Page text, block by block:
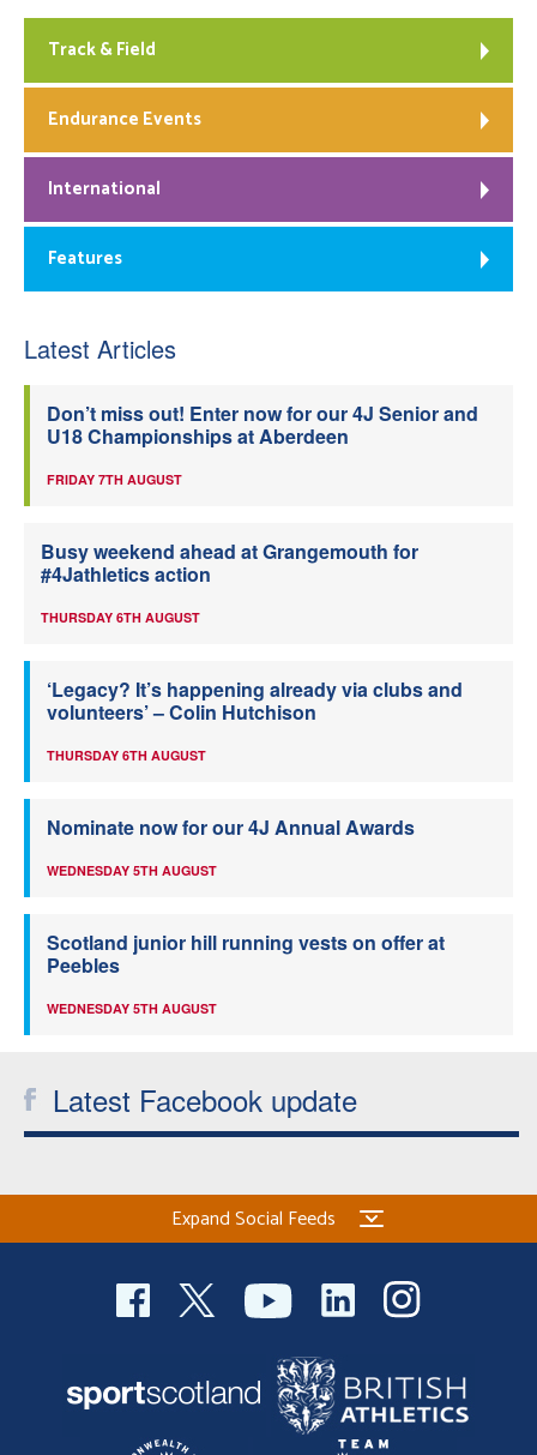
Track & Field
Endurance Events
International
Features
Latest Articles
Don’t miss out! Enter now for our 4J Senior and
U18 Championships at Aberdeen
FRIDAY 7TH AUGUST
Busy weekend ahead at Grangemouth for
#4Jathletics action
THURSDAY 6TH AUGUST
‘Legacy? It’s happening already via clubs and
volunteers’ – Colin Hutchison
THURSDAY 6TH AUGUST
Nominate now for our 4J Annual Awards
WEDNESDAY 5TH AUGUST
Scotland junior hill running vests on offer at
Peebles
WEDNESDAY 5TH AUGUST
Latest Facebook update
Expand Social Feeds